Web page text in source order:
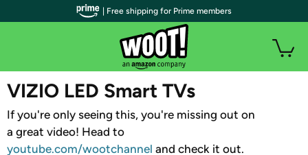
WOOT PLUS
VIZIO LED Smart TVs
If you're only seeing this, you're missing out on
a great video! Head to
youtube.com/wootchannel and check it out.
| Free shipping for Prime members